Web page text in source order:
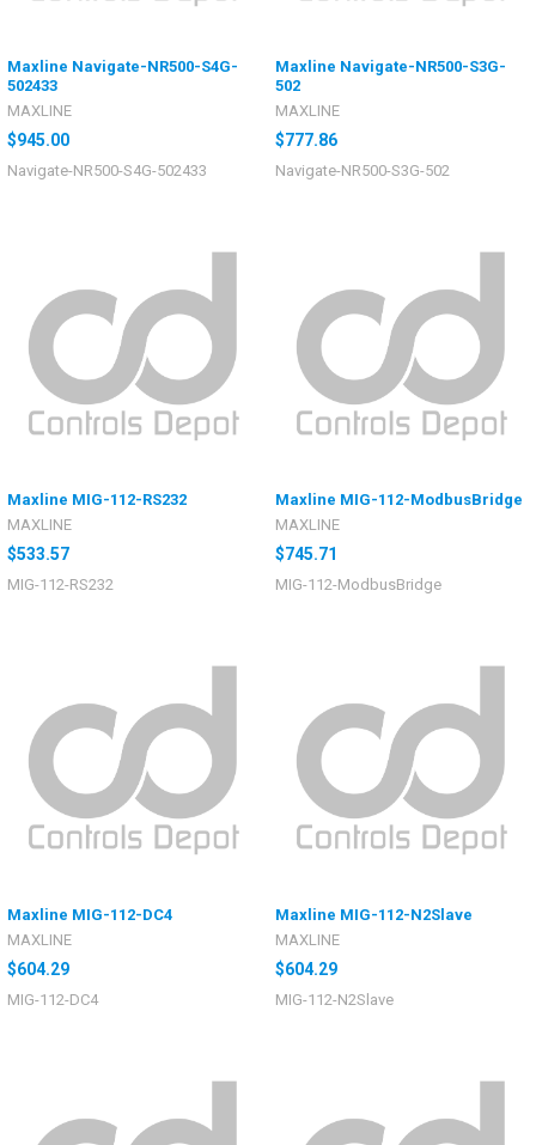
Maxline Navigate-NR500-S4G-
502433
MAXLINE
$945.00
Navigate-NR500-S4G-502433
Maxline Navigate-NR500-S3G-
502
MAXLINE
$777.86
Navigate-NR500-S3G-502
Maxline MIG-112-RS232
MAXLINE
$533.57
MIG-112-RS232
Maxline MIG-112-ModbusBridge
MAXLINE
$745.71
MIG-112-ModbusBridge
Maxline MIG-112-DC4
MAXLINE
$604.29
MIG-112-DC4
Maxline MIG-112-N2Slave
MAXLINE
$604.29
MIG-112-N2Slave